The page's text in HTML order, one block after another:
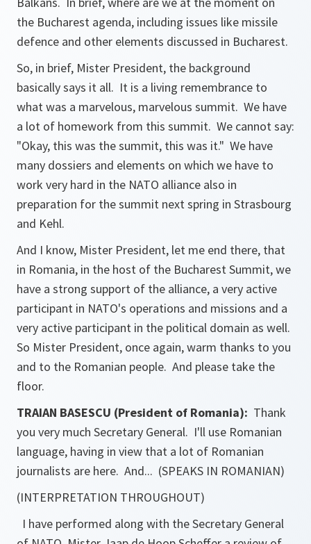
the Bucharest agenda, including issues like missile
defence and other elements discussed in Bucharest.
So, in brief, Mister President, the background
basically says it all. It is a living remembrance to
what was a marvelous, marvelous summit. We have
a lot of homework from this summit. We cannot say:
"Okay, this was the summit, this was it." We have
many dossiers and elements on which we have to
work very hard in the NATO alliance also in
preparation for the summit next spring in Strasbourg
and Kehl.
And I know, Mister President, let me end there, that
in Romania, in the host of the Bucharest Summit, we
have a strong support of the alliance, a very active
participant in NATO's operations and missions and a
very active participant in the political domain as well.
So Mister President, once again, warm thanks to you
and to the Romanian people. And please take the
floor.
TRAIAN BASESCU (President of Romania): Thank
you very much Secretary General. I'll use Romanian
language, having in view that a lot of Romanian
journalists are here. And... (SPEAKS IN ROMANIAN)
(INTERPRETATION THROUGHOUT)
I have performed along with the Secretary General